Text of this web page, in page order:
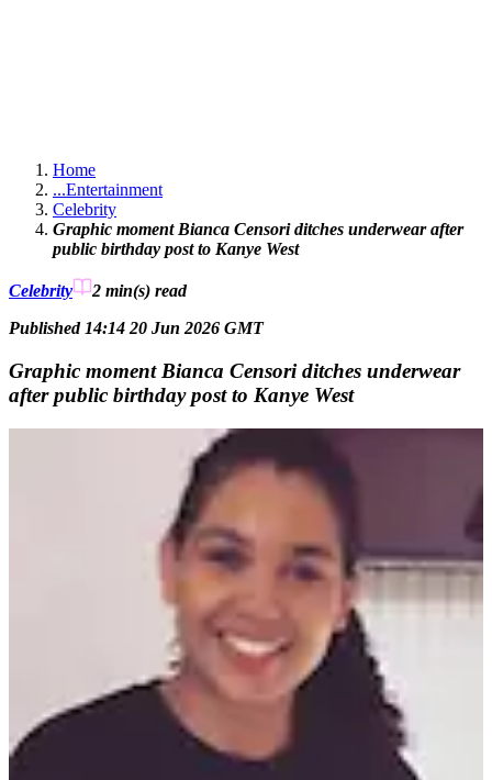
Home
...Entertainment
Celebrity
Graphic moment Bianca Censori ditches underwear after
public birthday post to Kanye West
Celebrity 2 min(s) read
Published 14:14 20 Jun 2026 GMT
Graphic moment Bianca Censori ditches underwear
after public birthday post to Kanye West